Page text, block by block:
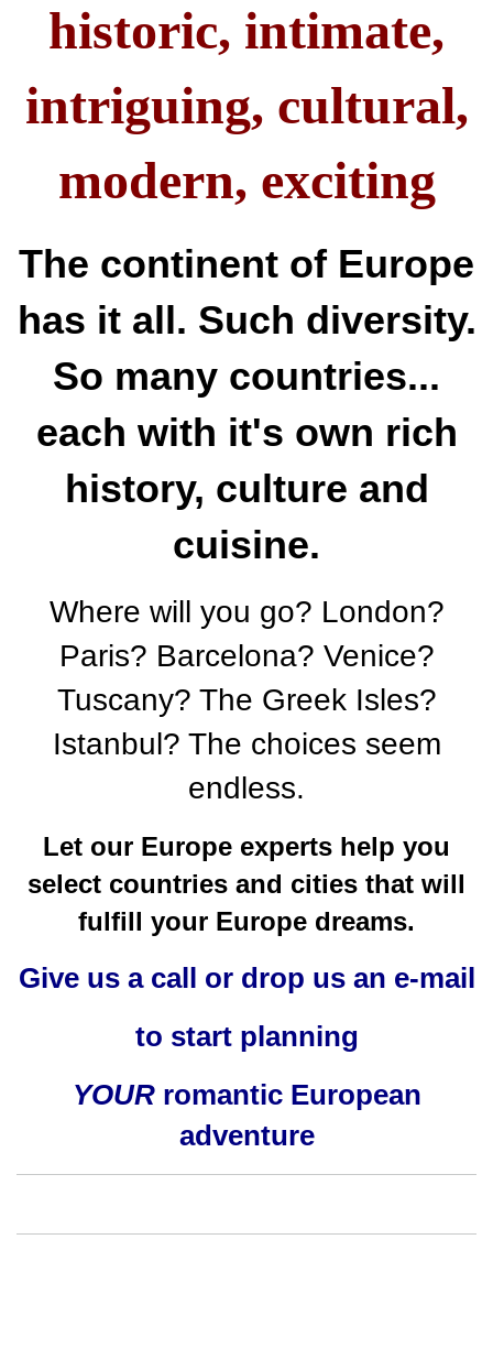
historic, intimate,
intriguing, cultural,
modern, exciting
The continent of Europe
has it all. Such diversity.
So many countries...
each with it's own rich
history, culture and
cuisine.
Where will you go? London?
Paris? Barcelona? Venice?
Tuscany? The Greek Isles?
Istanbul? The choices seem
endless.
Let our Europe experts help you
select countries and cities that will
fulfill your Europe dreams.
Give us a call or drop us an e-mail
to start planning
YOUR romantic European
adventure